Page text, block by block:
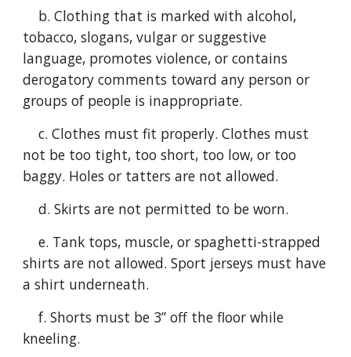
b. Clothing that is marked with alcohol,
tobacco, slogans, vulgar or suggestive
language, promotes violence, or contains
derogatory comments toward any person or
groups of people is inappropriate.
c. Clothes must fit properly. Clothes must
not be too tight, too short, too low, or too
baggy. Holes or tatters are not allowed.
d. Skirts are not permitted to be worn.
e. Tank tops, muscle, or spaghetti-strapped
shirts are not allowed. Sport jerseys must have
a shirt underneath.
f. Shorts must be 3” off the floor while
kneeling.